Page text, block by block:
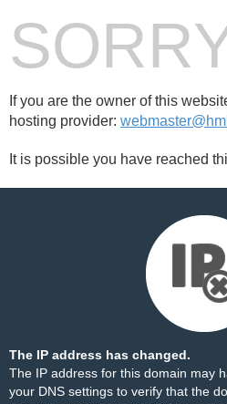
If you are the owner of this
hosting provider:
It is possible you have reached
The IP address has changed.
The IP address for this domain may
your DNS settings to verify that the